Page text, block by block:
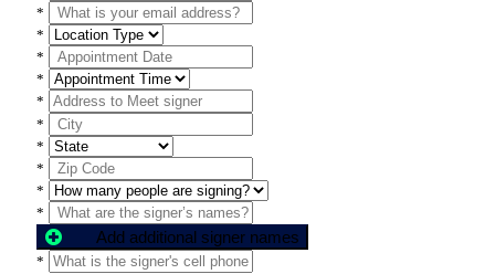
*
*
*
*
*
*
*
*
*
*
Add additional signer names
*